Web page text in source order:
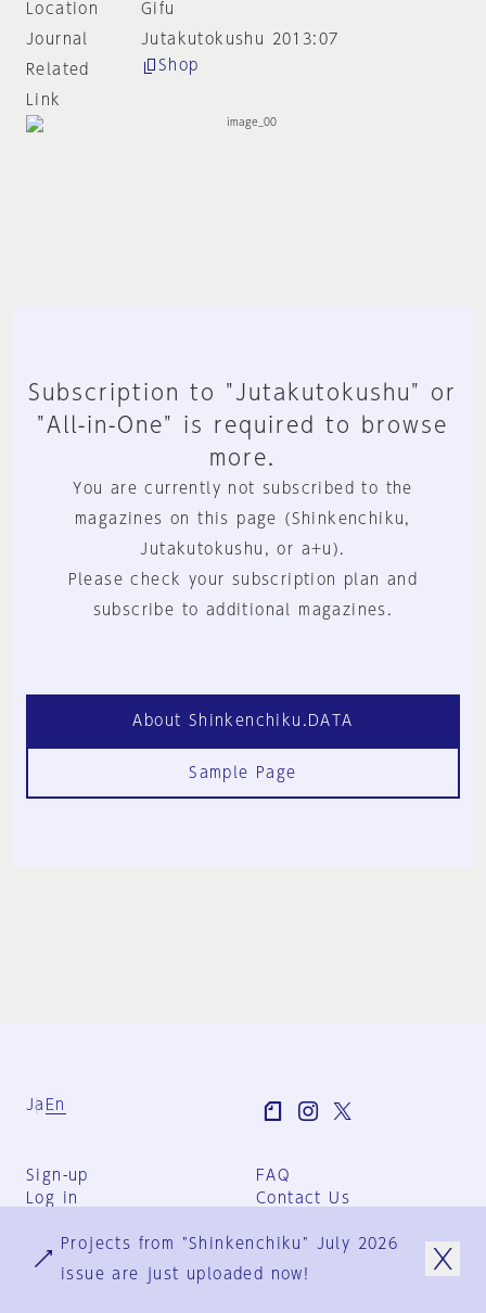
Location
Gifu
Journal
Jutakutokushu 2013:07
Related
Link
Shop
Subscription to "Jutakutokushu" or
"All-in-One" is required to browse
more.
You are currently not subscribed to the
magazines on this page (Shinkenchiku,
Jutakutokushu, or a+u).
Please check your subscription plan and
subscribe to additional magazines.
About Shinkenchiku.DATA
Sample Page
Ja En
Sign-up
Log in
FAQ
Contact Us
Group Terms
Privacy Policy
Projects from "Shinkenchiku" July 2026
issue are just uploaded now!